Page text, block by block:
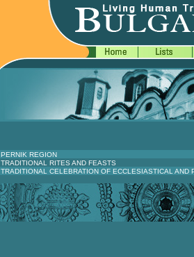
PERNIK REGION
TRADITIONAL RITES AND FEASTS
TRADITIONAL CELEBRATION OF ECCLESIASTICAL AND